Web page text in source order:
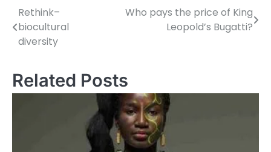
Post
navigation
Rethink–
biocultural
diversity
Who pays the price of King
Leopold’s Bugatti?
Related Posts